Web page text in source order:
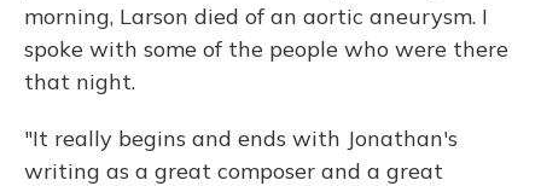
morning, Larson died of an aortic aneurysm. I
spoke with some of the people who were there
that night.
"It really begins and ends with Jonathan's
writing as a great composer and a great